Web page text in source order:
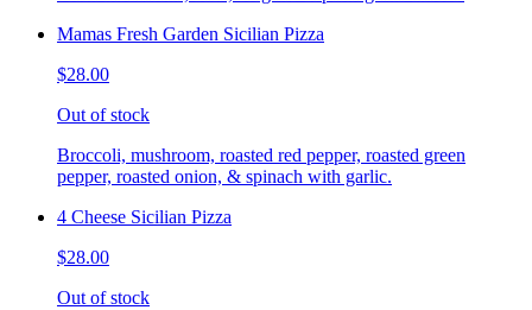
Mamas Fresh Garden Sicilian Pizza
$28.00
Out of stock
Broccoli, mushroom, roasted red pepper, roasted green
pepper, roasted onion, & spinach with garlic.
4 Cheese Sicilian Pizza
$28.00
Out of stock